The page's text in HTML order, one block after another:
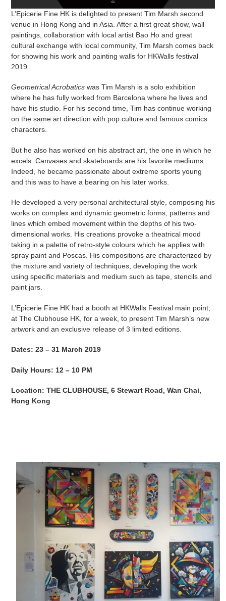
L’Epicerie Fine HK is delighted to present Tim Marsh second
venue in Hong Kong and in Asia. After a first great show, wall
paintings, collaboration with local artist Bao Ho and great
cultural exchange with local community, Tim Marsh comes back
for showing his work and painting walls for HKWalls festival
2019.
Geometrical Acrobatics was Tim Marsh is a solo exhibition
where he has fully worked from Barcelona where he lives and
have his studio. For his second time, Tim has continue working
on the same art direction with pop culture and famous comics
characters.
But he also has worked on his abstract art, the one in which he
excels. Canvases and skateboards are his favorite mediums.
Indeed, he became passionate about extreme sports young
and this was to have a bearing on his later works.
He developed a very personal architectural style, composing his
works on complex and dynamic geometric forms, patterns and
lines which embed movement within the depths of his two-
dimensional works. His creations provoke a theatrical mood
taking in a palette of retro-style colours which he applies with
spray paint and Poscas. His compositions are characterized by
the mixture and variety of techniques, developing the work
using specific materials and medium such as tape, stencils and
paint jars.
L’Epicerie Fine HK had a booth at HKWalls Festival main point,
at The Clubhouse HK, for a week, to present Tim Marsh’s new
artwork and an exclusive release of 3 limited editions.
Dates: 23 – 31 March 2019
Daily Hours: 12 – 10 PM
Location: THE CLUBHOUSE, 6 Stewart Road, Wan Chai,
Hong Kong